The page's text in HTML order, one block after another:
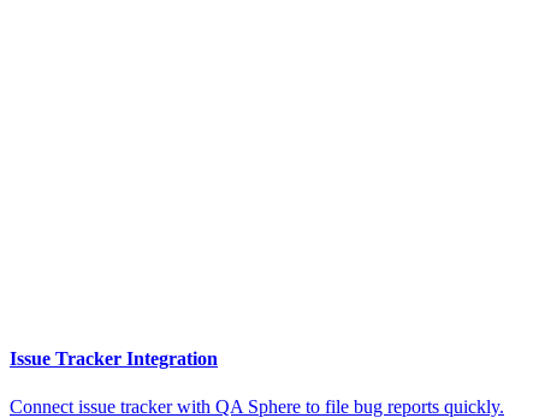
Issue Tracker Integration
Connect issue tracker with QA Sphere to file bug reports quickly.